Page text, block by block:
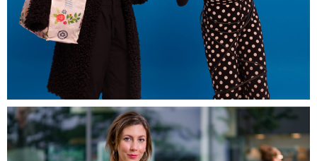
Artwork-in-promess-EDF